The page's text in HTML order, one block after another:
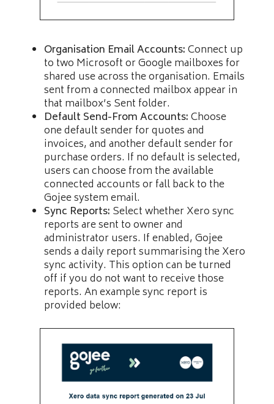
Organisation Email Accounts:Connect up
to two Microsoft or Google mailboxes for
shared use across the organisation. Emails
sent from a connected mailbox appear in
that mailbox’s Sent folder.
Default Send-From Accounts:Choose
one default sender for quotes and
invoices, and another default sender for
purchase orders. If no default is selected,
users can choose from the available
connected accounts or fall back to the
Gojee system email.
Sync Reports: Select whether Xero sync
reports are sent to owner and
administrator users. If enabled, Gojee
sends a daily report summarising the Xero
sync activity. This option can be turned
off if you do not want to receive those
reports. An example sync report is
provided below: